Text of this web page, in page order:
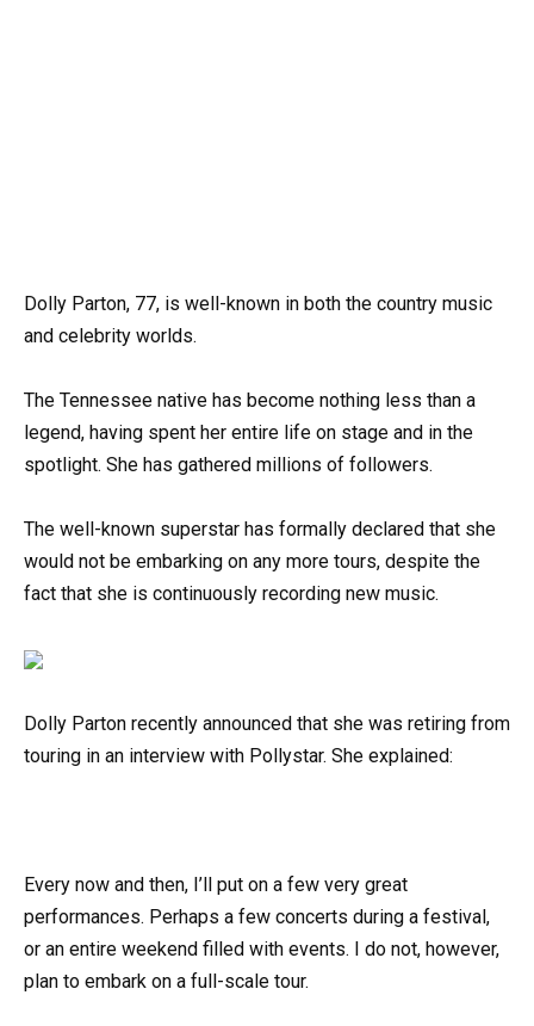
Dolly Parton, 77, is well-known in both the country music
and celebrity worlds.
The Tennessee native has become nothing less than a
legend, having spent her entire life on stage and in the
spotlight. She has gathered millions of followers.
The well-known superstar has formally declared that she
would not be embarking on any more tours, despite the
fact that she is continuously recording new music.
Dolly Parton recently announced that she was retiring from
touring in an interview with Pollystar. She explained:
Every now and then, I’ll put on a few very great
performances. Perhaps a few concerts during a festival,
or an entire weekend filled with events. I do not, however,
plan to embark on a full-scale tour.